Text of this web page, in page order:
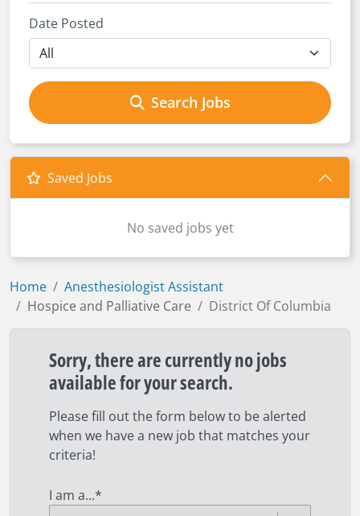
Date Posted
Search Jobs
Saved Jobs
No saved jobs yet
Home
Anesthesiologist Assistant
Hospice and Palliative Care
District Of Columbia
Sorry, there are currently no jobs
available for your search.
Please fill out the form below to be alerted
when we have a new job that matches your
criteria!
I am a...*